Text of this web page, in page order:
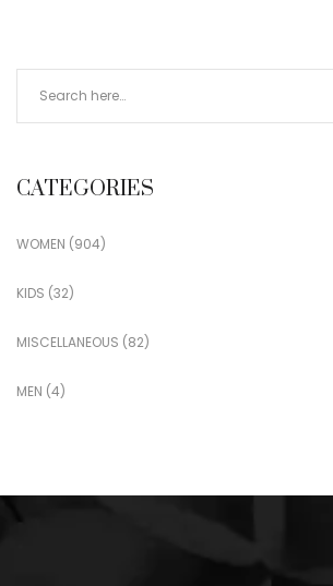
CATEGORIES
WOMEN (904)
KIDS (32)
MISCELLANEOUS (82)
MEN (4)